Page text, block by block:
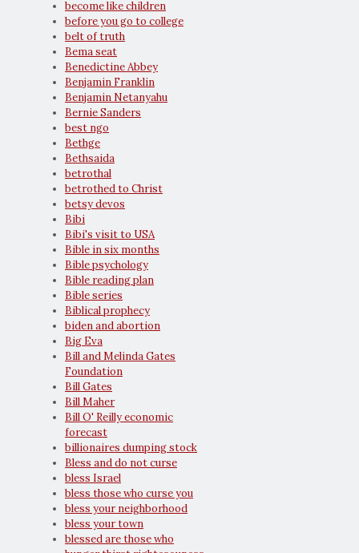
become like children
before you go to college
belt of truth
Bema seat
Benedictine Abbey
Benjamin Franklin
Benjamin Netanyahu
Bernie Sanders
best ngo
Bethge
Bethsaida
betrothal
betrothed to Christ
betsy devos
Bibi
Bibi's visit to USA
Bible in six months
Bible psychology
Bible reading plan
Bible series
Biblical prophecy
biden and abortion
Big Eva
Bill and Melinda Gates
Foundation
Bill Gates
Bill Maher
Bill O' Reilly economic
forecast
billionaires dumping stock
Bless and do not curse
bless Israel
bless those who curse you
bless your neighborhood
bless your town
blessed are those who